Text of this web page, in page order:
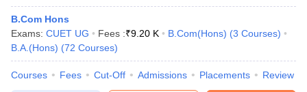
in Gujarat Govt. Universities in West BengalGovt.
B.Com Hons
Exams: CUET UG Fees :₹9.20 K B.Com(Hons) (3 Courses)
B.A.(Hons) (72 Courses)
Courses Fees Cut-Off Admissions Placements Review